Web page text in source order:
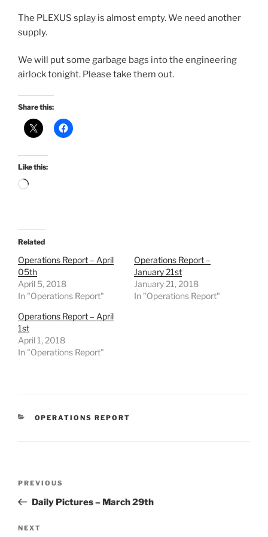
The PLEXUS splay is almost empty. We need another
supply.
We will put some garbage bags into the engineering
airlock tonight. Please take them out.
Share this:
Like this:
Loading…
Related
Operations Report – April
05th
April 5, 2018
In "Operations Report"
Operations Report –
January 21st
January 21, 2018
In "Operations Report"
Operations Report – April
1st
April 1, 2018
In "Operations Report"
CATEGORIES
OPERATIONS REPORT
Previous
Post
PREVIOUS
Daily Pictures – March 29th
Next
NEXT